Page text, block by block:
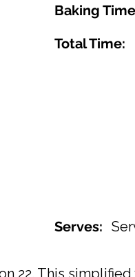
Baking
Total Time:
Serves: